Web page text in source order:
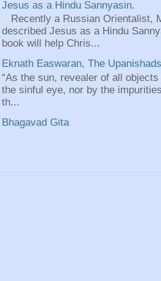
Jesus as a Hindu Sannyasin.
Recently a Russian Orientalist,
described Jesus as a Hindu
book will help Chris...
Eknath Easwaran, The
“As the sun, revealer of all
the sinful eye, nor by the
th...
Bhagavad Gita